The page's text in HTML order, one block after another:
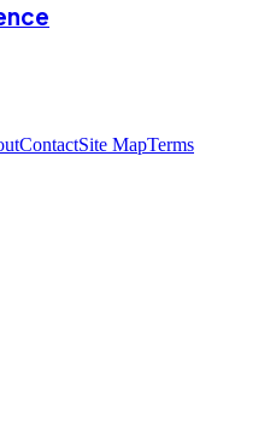
ContactSite MapTerms